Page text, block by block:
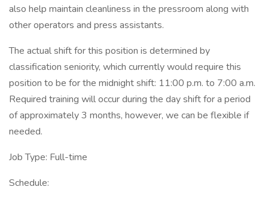
also help maintain cleanliness in the pressroom along with
other operators and press assistants.
The actual shift for this position is determined by
classification seniority, which currently would require this
position to be for the midnight shift: 11:00 p.m. to 7:00 a.m.
Required training will occur during the day shift for a period
of approximately 3 months, however, we can be flexible if
needed.
Job Type: Full-time
Schedule: